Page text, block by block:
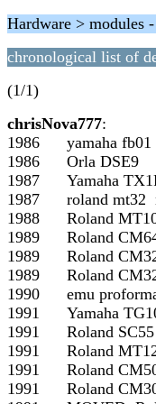
Hardware > modules
chronological list of
(1/1)
chrisNova777:
1986 yamaha fb01
1986 Orla DSE9
1987 Yamaha
1987 roland mt32
1988 Roland
1989 Roland
1989 Roland
1989 Roland
1990 emu
1991 Yamaha
1991 Roland SC55
1991 Roland
1991 Roland
1991 Roland